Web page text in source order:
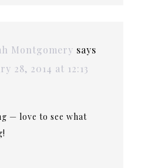
Montgomery says
28, 2014 at 12:13
— love to see what